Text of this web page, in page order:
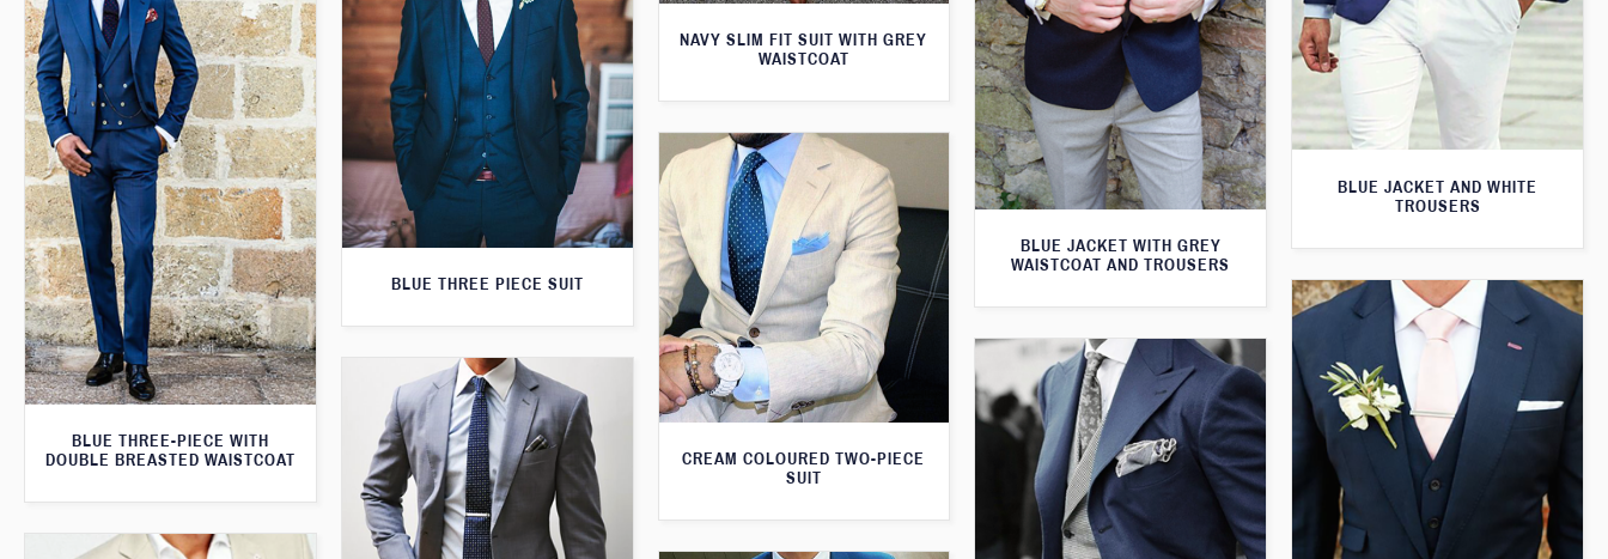
NAVY SLIM FIT SUIT WITH GREY
WAISTCOAT
BLUE JACKET AND WHITE
TROUSERS
BLUE JACKET WITH GREY
WAISTCOAT AND TROUSERS
BLUE THREE PIECE SUIT
BLUE THREE-PIECE WITH
DOUBLE BREASTED WAISTCOAT
CREAM COLOURED TWO-PIECE
SUIT